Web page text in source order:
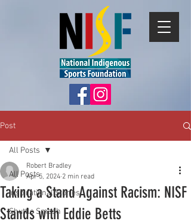
Post
All Posts
Inspirational Stories
Shuttle Smash
All Posts
Taking a Stand Against Racism: NISF
Stands with Eddie Betts
Robert Bradley
Apr 5, 2024 2 min read